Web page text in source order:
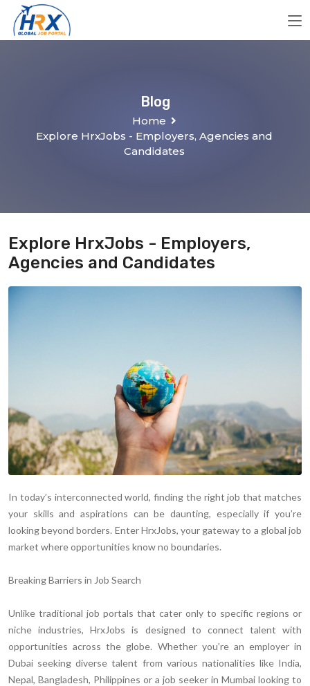
Blog
Home
Explore HrxJobs - Employers, Agencies and
Candidates
Explore HrxJobs - Employers,
Agencies and Candidates
In today’s interconnected world, finding the right job that matches
your skills and aspirations can be daunting, especially if you’re
looking beyond borders. Enter HrxJobs, your gateway to a global job
market where opportunities know no boundaries.
Breaking Barriers in Job Search
Unlike traditional job portals that cater only to specific regions or
niche industries, HrxJobs is designed to connect talent with
opportunities across the globe. Whether you’re an employer in
Dubai seeking diverse talent from various nationalities like India,
Nepal, Bangladesh, Philippines or a job seeker in Mumbai looking to